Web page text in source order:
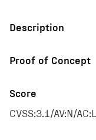
Description
Proof of Concept
Score
CVSS:3.1/AV:N/